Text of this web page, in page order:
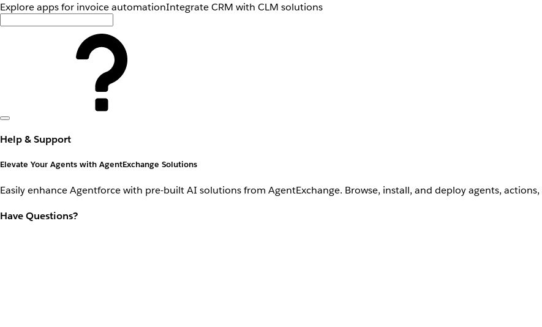
Explore apps for invoice automationIntegrate CRM with CLM solutions
Help & Support
Elevate Your Agents with AgentExchange Solutions
Easily enhance Agentforce with pre-built AI solutions from AgentExchange. Browse, install, and deploy agents,
Have Questions?